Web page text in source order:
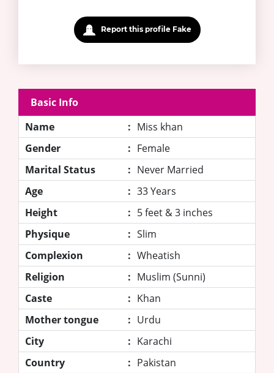
Report this profile Fake
Basic Info
Name
: Miss khan
Gender
: Female
Marital Status
: Never Married
Age
: 33 Years
Height
: 5 feet & 3 inches
Physique
: Slim
Complexion
: Wheatish
Religion
: Muslim (Sunni)
Caste
: Khan
Mother tongue
: Urdu
City
: Karachi
Country
: Pakistan